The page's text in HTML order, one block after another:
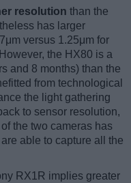
resolution than the
has larger
versus 1.25μm for
the HX80 is a
and 8 months) than the
from technological
the light gathering
to sensor resolution,
the two cameras has
able to capture all the
RX1R implies greater